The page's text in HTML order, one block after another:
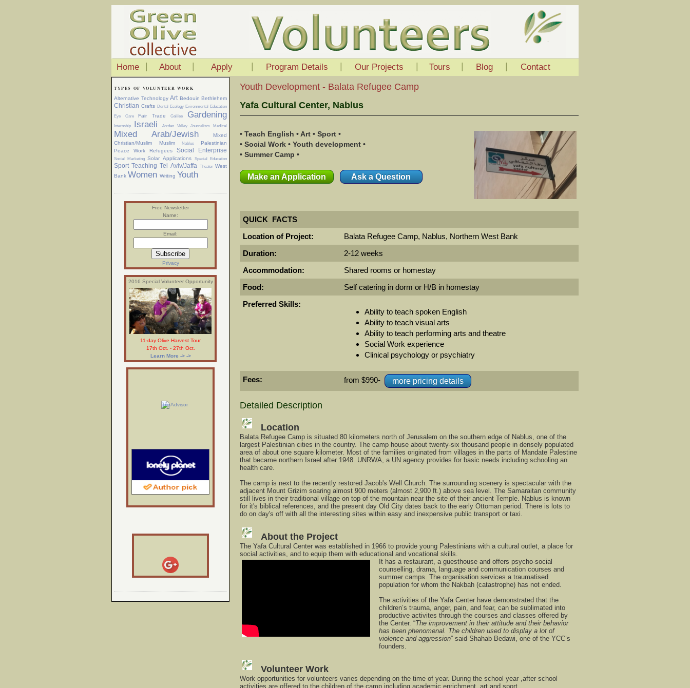
Home About Apply Program Details Our Projects Tours Blog Contact
Youth Development - Balata Refugee Camp
Yafa Cultural Center, Nablus
• Teach English • Art • Sport •
• Social Work • Youth development •
• Summer Camp •
Make an Application Ask a Question
QUICK FACTS
Location of Project:
Balata Refugee Camp, Nablus, Northern West Bank
Duration:
2-12 weeks
Accommodation:
Shared rooms or homestay
Food:
Self catering in dorm or H/B in homestay
Preferred Skills:
Ability to teach spoken English
Ability to teach visual arts
Ability to teach performing arts and theatre
Social Work experience
Clinical psychology or psychiatry
Fees: from $990- more pricing details
Detailed Description
Location
Balata Refugee Camp is situated 80 kilometers north of Jerusalem on the southern edge of Nablus, one of the
largest Palestinian cities in the country. The camp house about twenty-six thousand people in densely populated
area of about one square kilometer. Most of the families originated from villages in the parts of Mandate Palestine
that became northern Israel after 1948. UNRWA, a UN agency provides for basic needs including schooling an
health care.
The camp is next to the recently restored Jacob's Well Church. The surrounding scenery is spectacular with the
adjacent Mount Grizim soaring almost 900 meters (almost 2,900 ft.) above sea level. The Samaraitan community
still lives in their traditional village on top of the mountain near the site of their ancient Temple. Nablus is known
for it's biblical references, and the present day Old City dates back to the early Ottoman period. There is lots to
do on day's off with all the interesting sites within easy and inexpensive public transport or taxi.
About the Project
The Yafa Cultural Center was established in 1966 to provide young Palestinians with a cultural outlet, a place for
social activities, and to equip them with educational and vocational skills.
It has a restaurant, a guesthouse and offers psycho-social
counselling, drama, language and communication courses and
summer camps. The organisation services a traumatised
population for whom the Nakbah (catastrophe) has not ended.
The activities of the Yafa Center have demonstrated that the
children’s trauma, anger, pain, and fear, can be sublimated into
productive activites through the courses and classes offered by
the Center. “The improvement in their attitude and their behavior
has been phenomenal. The children used to display a lot of
violence and aggression” said Shahab Bedawi, one of the YCC’s
founders.
Volunteer Work
Work opportunities for volunteers varies depending on the time of year. During the school year ,after school
activities are offered to the children of the camp including academic enrichment, art and sport.
TYPES OF VOLUNTEER WORK
Alternative Technology Art Bedouin Bethlehem
Christian Crafts Dental Ecology Evironmental Education
Eye Care
Fair Trade Galilee Gardening
Internship Israeli Jordan Valley Journalism Medical
Mixed Arab/Jewish
Mixed
Christian/Muslim
Muslim Nablus
Palestinian
Peace Work
Refugees Social Enterprise
Social Marketing Solar Applications Special Education
Sport Teaching Tel Aviv/Jaffa Theater West
Bank Women Writing Youth
Free Newsletter
Name:
Email:
Privacy
2016 Special Volunteer Opportunity
11-day Olive Harvest Tour
17th Oct. - 27th Oct.
Learn More -> ->